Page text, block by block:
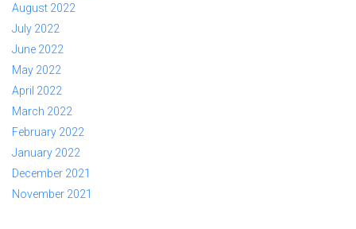
August 2022
July 2022
June 2022
May 2022
April 2022
March 2022
February 2022
January 2022
December 2021
November 2021